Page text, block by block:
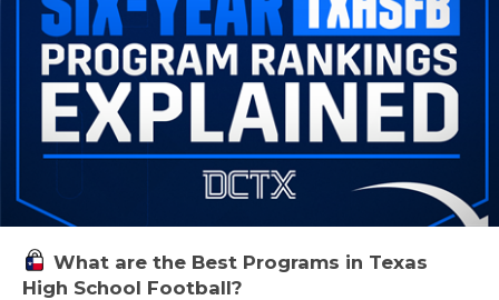
What are the Best Programs in Texas
High School Football?